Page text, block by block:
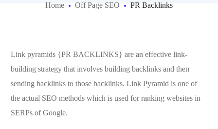
Home Off Page SEO PR Backlinks
Link pyramids {PR BACKLINKS} are an effective link-
building strategy that involves building backlinks and then
sending backlinks to those backlinks. Link Pyramid is one of
the actual SEO methods which is used for ranking websites in
SERPs of Google.